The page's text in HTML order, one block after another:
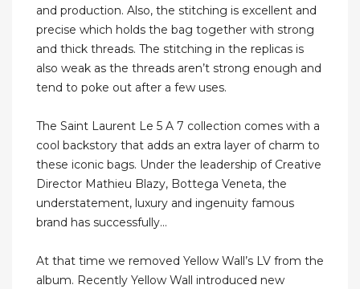
and production. Also, the stitching is excellent and
precise which holds the bag together with strong
and thick threads. The stitching in the replicas is
also weak as the threads aren’t strong enough and
tend to poke out after a few uses.
The Saint Laurent Le 5 A 7 collection comes with a
cool backstory that adds an extra layer of charm to
these iconic bags. Under the leadership of Creative
Director Mathieu Blazy, Bottega Veneta, the
understatement, luxury and ingenuity famous
brand has successfully...
At that time we removed Yellow Wall’s LV from the
album. Recently Yellow Wall introduced new